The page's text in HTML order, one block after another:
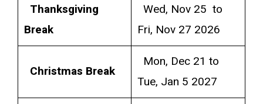
Thanksgiving
Break
Wed, Nov 25 to
Fri, Nov 27 2026
Christmas Break
Mon, Dec 21 to
Tue, Jan 5 2027